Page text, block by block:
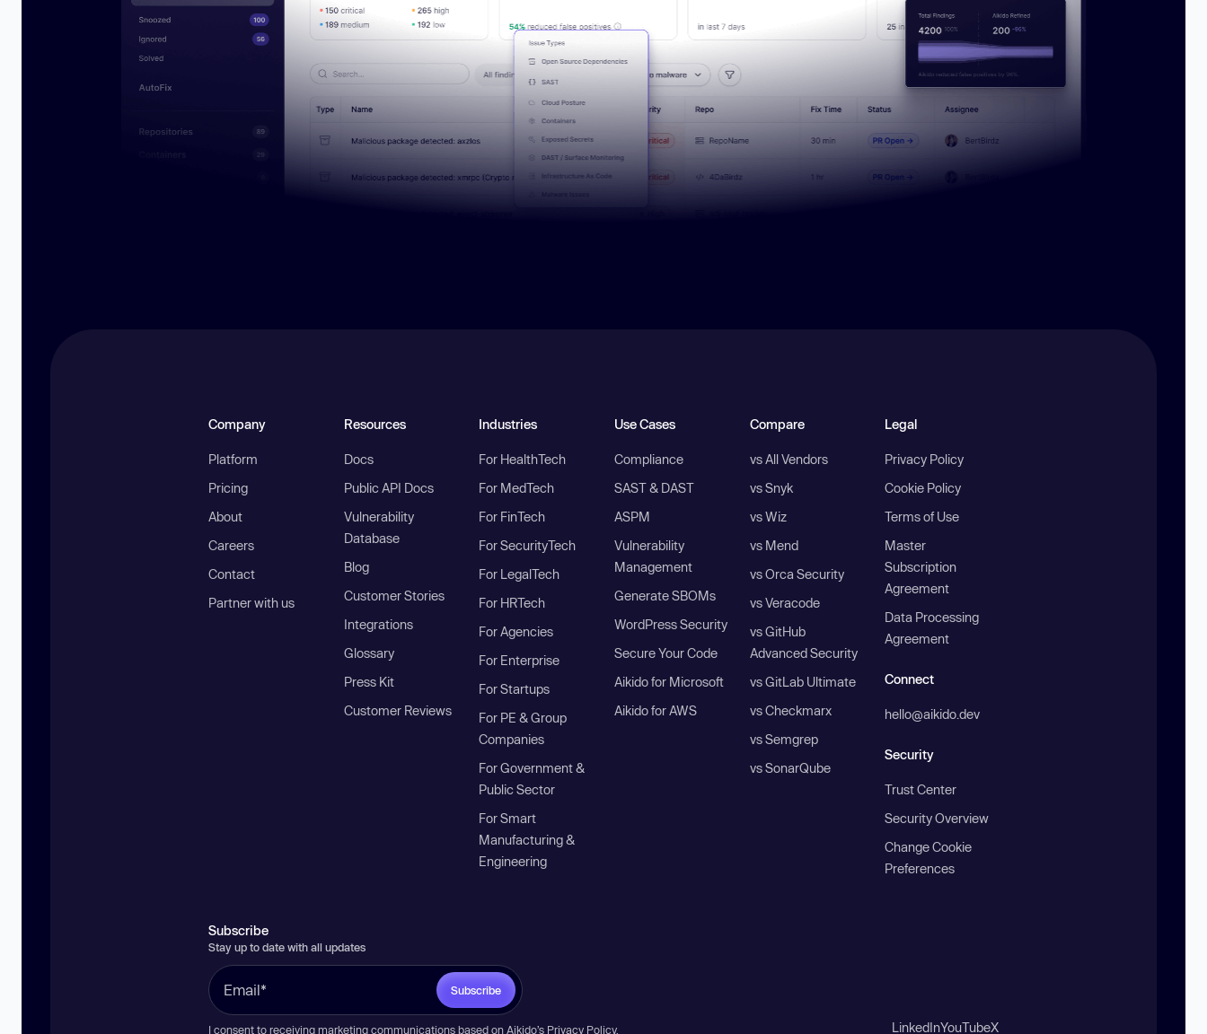
Company
Platform
Pricing
About
Careers
Contact
Partner with us
Resources
Docs
Public API Docs
Vulnerability
Database
Blog
Customer Stories
Integrations
Glossary
Press Kit
Customer Reviews
Industries
For HealthTech
For MedTech
For FinTech
For SecurityTech
For LegalTech
For HRTech
For Agencies
For Enterprise
For Startups
For PE & Group
Companies
For Government &
Public Sector
For Smart
Manufacturing &
Engineering
Use Cases
Compliance
SAST & DAST
ASPM
Vulnerability
Management
Generate SBOMs
WordPress Security
Secure Your Code
Aikido for Microsoft
Aikido for AWS
Compare
vs All Vendors
vs Snyk
vs Wiz
vs Mend
vs Orca Security
vs Veracode
vs GitHub
Advanced Security
vs GitLab Ultimate
vs Checkmarx
vs Semgrep
vs SonarQube
Legal
Privacy Policy
Cookie Policy
Terms of Use
Master
Subscription
Agreement
Data Processing
Agreement
Connect
hello@aikido.dev
Security
Trust Center
Security Overview
Change Cookie
Preferences
Subscribe
Stay up to date with all updates
Subscribe
I consent to receiving marketing communications based on Aikido’s Privacy Policy. LinkedInYouTubeX